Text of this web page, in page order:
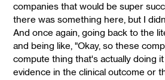
companies that would be super
there was something here, but I
And once again, going back to the
and being like, "Okay, so these
compute thing that's actually doing
evidence in the clinical outcome or